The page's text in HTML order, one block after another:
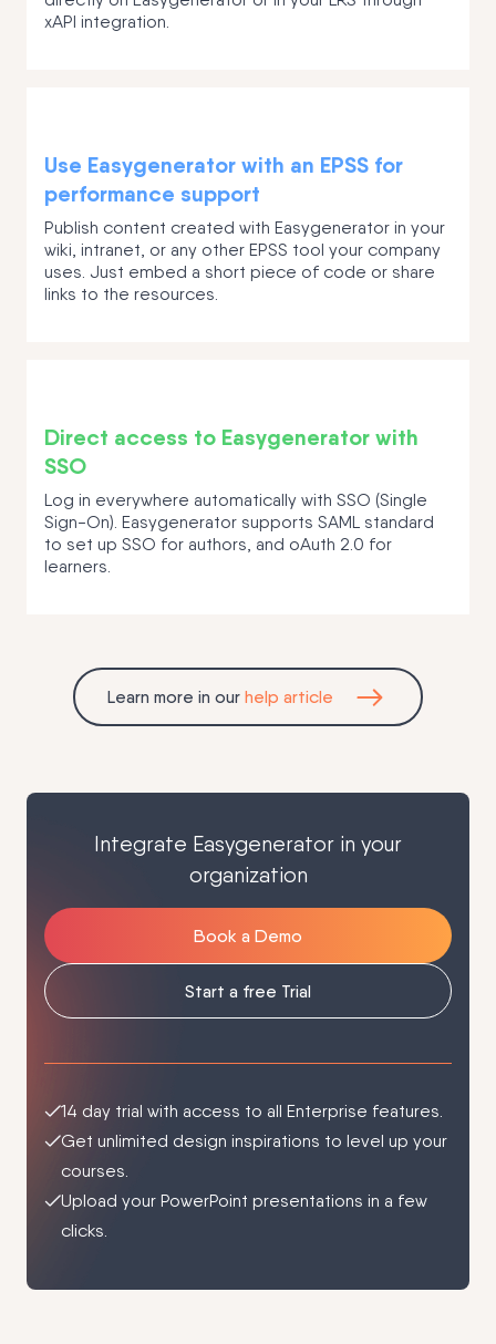
xAPI integration.
Use Easygenerator with an EPSS for
performance support
Publish content created with Easygenerator in your
wiki, intranet, or any other EPSS tool your company
uses. Just embed a short piece of code or share
links to the resources.
Direct access to Easygenerator with
SSO
Log in everywhere automatically with SSO (Single
Sign-On). Easygenerator supports SAML standard
to set up SSO for authors, and oAuth 2.0 for
learners.
Learn more in our help article
Integrate Easygenerator in your
organization
Book a Demo
Start a free Trial
14 day trial with access to all Enterprise features.
Get unlimited design inspirations to level up your
courses.
Upload your PowerPoint presentations in a few
clicks.